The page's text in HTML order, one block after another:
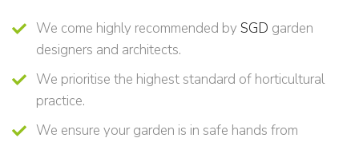
We come highly recommended by SGD garden
designers and architects.
We prioritise the highest standard of horticultural
practice.
We ensure your garden is in safe hands from